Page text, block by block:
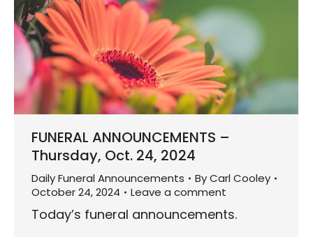
FUNERAL ANNOUNCEMENTS –
Thursday, Oct. 24, 2024
Daily Funeral Announcements ByCarl Cooley
October 24, 2024
Leave a comment
Today’s funeral announcements.